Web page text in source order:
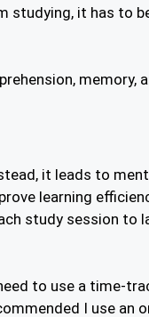
it has to
memory,
it leads to
learning
study session
to use a time-
I use